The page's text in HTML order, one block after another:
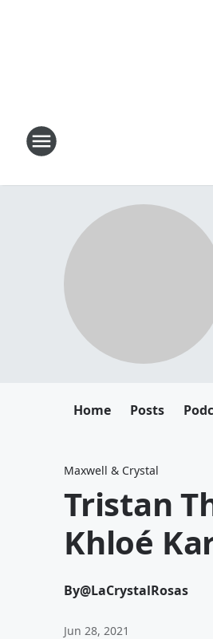
Home Posts
Maxwell & Crystal
Tristan
Khloé
By@LaCrystalRosas
Jun 28, 2021